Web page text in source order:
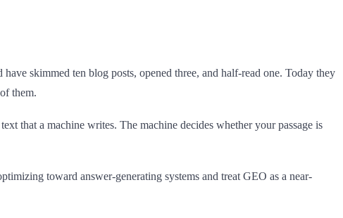
skimmed ten blog posts, opened three, and half-read one. Today they
them.
that a machine writes. The machine decides whether your passage is
toward answer-generating systems and treat GEO as a near-